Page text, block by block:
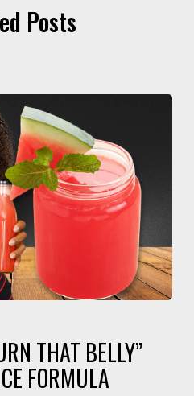
Posts
THAT BELLY”
FORMULA